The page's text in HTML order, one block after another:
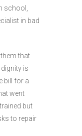
school,
in bad
that
is
bill for a
went
but
to repair